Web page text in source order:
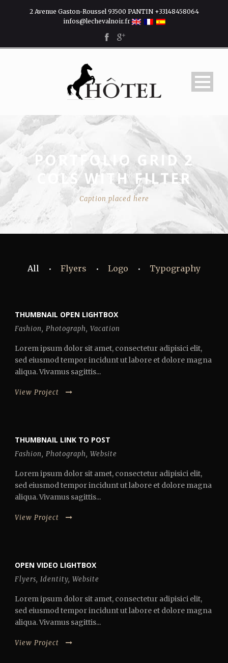
2 Avenue Gaston-Roussel 93500 PANTIN +33148458064
infos@lechevalnoir.fr
PORTFOLIO GRID 2
COLS WITH FILTER
Caption placed here
All • Flyers • Logo • Typography
THUMBNAIL OPEN LIGHTBOX
Fashion, Photograph, Vacation
Lorem ipsum dolor sit amet, consectetur adipisici elit,
sed eiusmod tempor incidunt ut labore et dolore magna
aliqua. Vivamus sagittis...
View Project
THUMBNAIL LINK TO POST
Fashion, Photograph, Website
Lorem ipsum dolor sit amet, consectetur adipisici elit,
sed eiusmod tempor incidunt ut labore et dolore magna
aliqua. Vivamus sagittis...
View Project
OPEN VIDEO LIGHTBOX
Flyers, Identity, Website
Lorem ipsum dolor sit amet, consectetur adipisici elit,
sed eiusmod tempor incidunt ut labore et dolore magna
aliqua. Vivamus sagittis...
View Project